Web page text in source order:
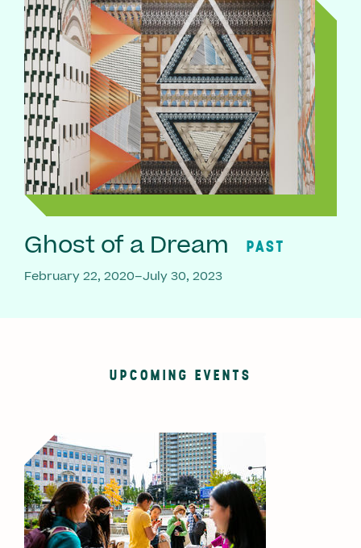
Ghost of a Dream PAST
February 22, 2020–July 30, 2023
UPCOMING EVENTS